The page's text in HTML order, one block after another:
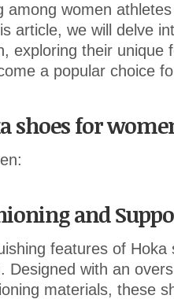
among women
article, we will delve
exploring their unique
a popular choice
shoes for
and
features of Hoka
Designed with an
materials, these